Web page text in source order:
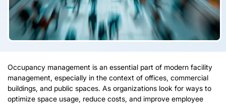
Occupancy management is an essential part of modern facility
management, especially in the context of offices, commercial
buildings, and public spaces. As organizations look for ways to
optimize space usage, reduce costs, and improve employee